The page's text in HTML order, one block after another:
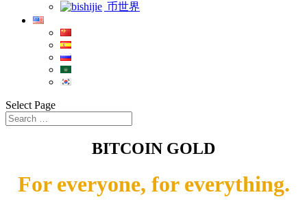
币世界
Select Page
BITCOIN GOLD
For everyone, for everything.